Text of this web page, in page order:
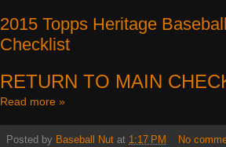
2015 Topps Heritage
Checklist
RETURN TO MAIN
Read more »
Posted by Baseball Nut at 1:17 PM
No